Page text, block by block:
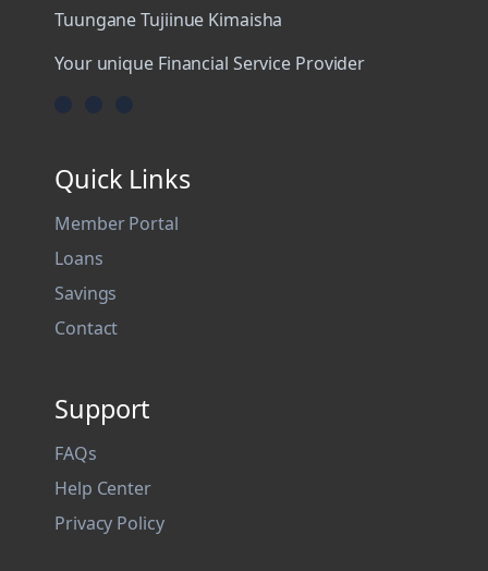
Tuungane Tujiinue Kimaisha
Your unique Financial Service Provider
Quick Links
Member Portal
Loans
Savings
Contact
Support
FAQs
Help Center
Privacy Policy